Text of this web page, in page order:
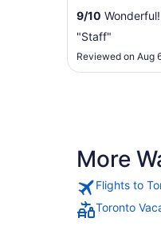
9/10
"Staff"
Reviewed on Aug
More
Flights to
Toronto